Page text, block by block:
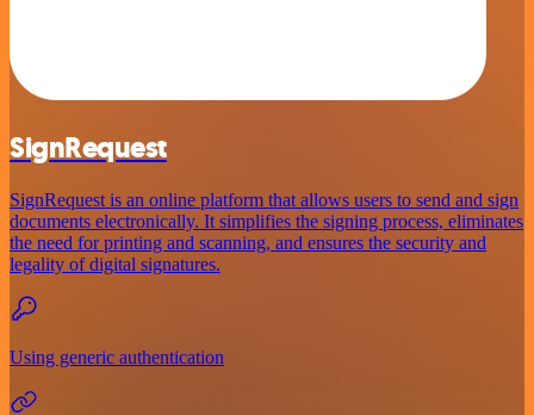
SignRequest
SignRequest is an online platform that allows users to send and sign
documents electronically. It simplifies the signing process, eliminates
the need for printing and scanning, and ensures the security and
legality of digital signatures.
Using generic authentication